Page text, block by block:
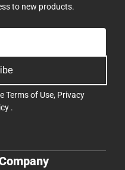
to new products.
Terms of Use, Privacy
.